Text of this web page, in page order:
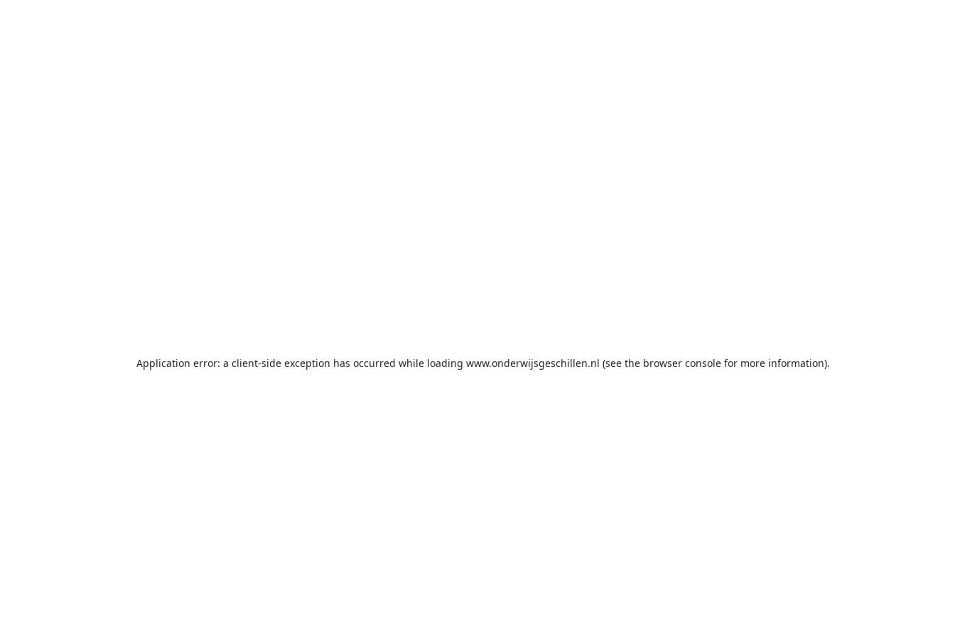
Application error: a client-side exception has occurred while loading www.onderwijsgeschillen.nl (see the browser console for more information).